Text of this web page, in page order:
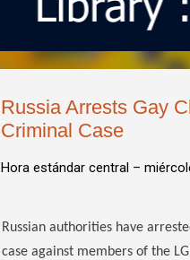
Russia Arrests Gay
Criminal Case
Hora estándar central –
Russian authorities have
case against members of the